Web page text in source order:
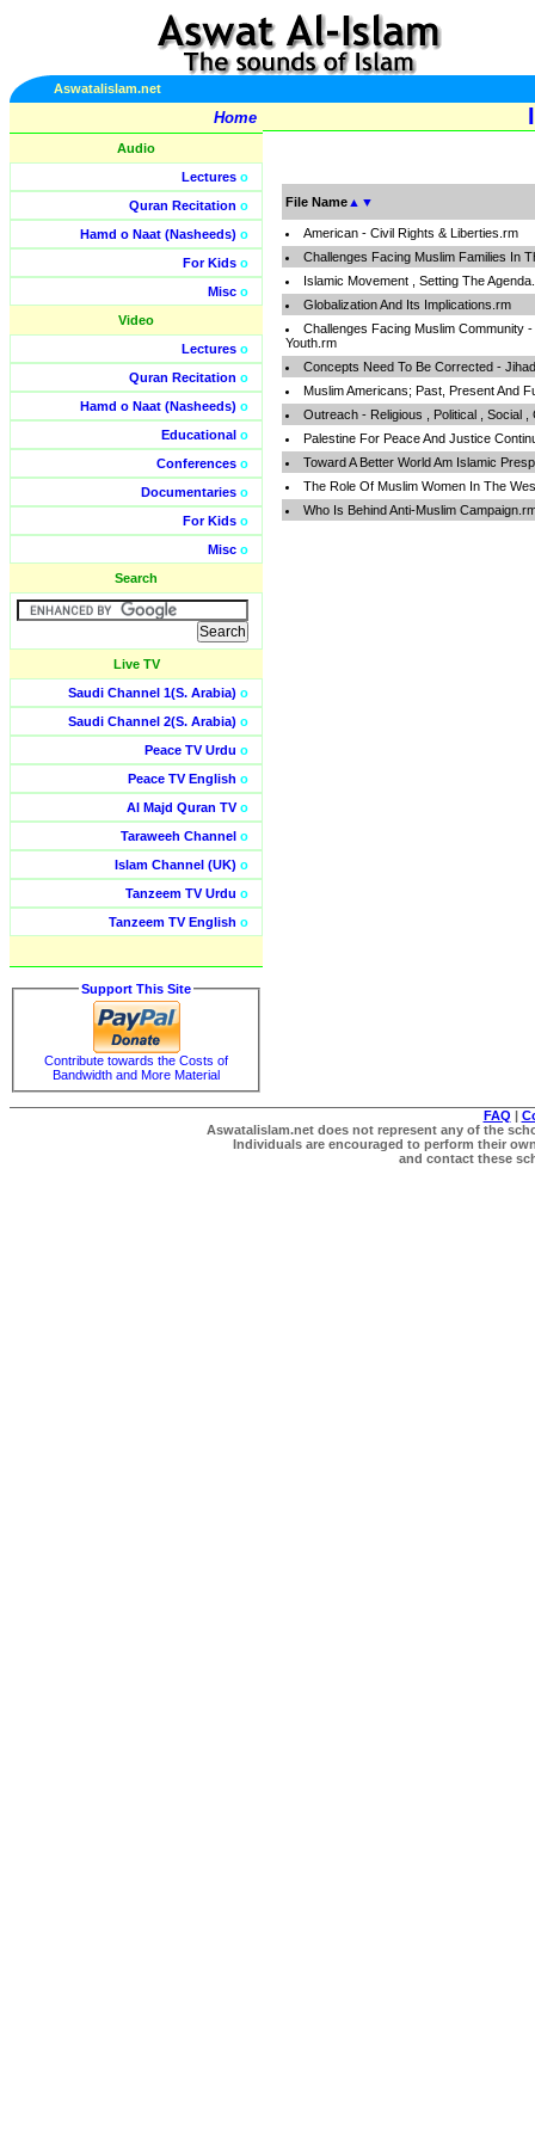
Aswatalislam.net
Home
Audio
Lectures o
Quran Recitation o
Hamd o Naat (Nasheeds) o
For Kids o
Misc o
Video
Lectures o
Quran Recitation o
Hamd o Naat (Nasheeds) o
Educational o
Conferences o
Documentaries o
For Kids o
Misc o
Search
Live TV
Saudi Channel 1(S. Arabia) o
Saudi Channel 2(S. Arabia) o
Peace TV Urdu o
Peace TV English o
Al Majd Quran TVo
Taraweeh Channel o
Islam Channel (UK) o
Tanzeem TV Urdu o
Tanzeem TV English o
Support This Site
Contribute towards the Costs of
Bandwidth and More Material
File Name ▲ ▼
American - Civil Rights & Liberties.rm
Challenges Facing Muslim Families In
Islamic Movement , Setting The
Globalization And Its Implications.rm
Challenges Facing Muslim Community
Youth.rm
Concepts Need To Be Corrected -
Muslim Americans; Past, Present And
Outreach - Religious , Political , Social ,
Palestine For Peace And Justice
Toward A Better World Am Islamic
The Role Of Muslim Women In The
Who Is Behind Anti-Muslim
FAQ |
Aswatalislam.net does not represent any of the
Individuals are encouraged to perform their
and contact these